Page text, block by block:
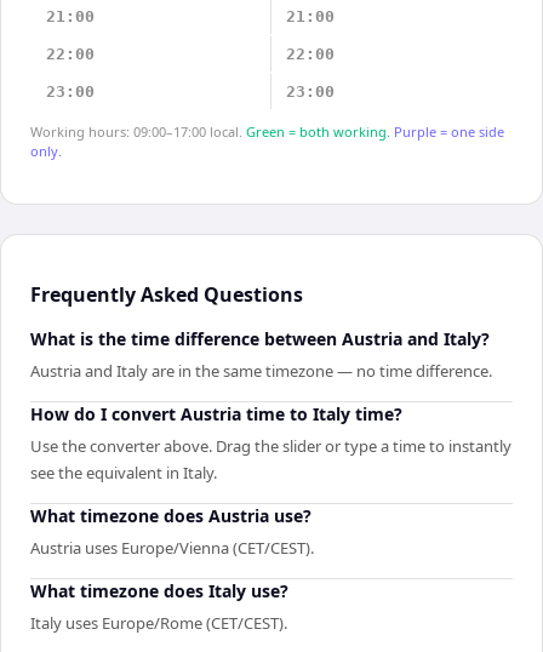
21:00 21:00
22:00 22:00
23:00 23:00
Working hours: 09:00–17:00 local. Green = both working. Purple = one side
only.
Frequently Asked Questions
What is the time difference between Austria and Italy?
Austria and Italy are in the same timezone — no time difference.
How do I convert Austria time to Italy time?
Use the converter above. Drag the slider or type a time to instantly
see the equivalent in Italy.
What timezone does Austria use?
Austria uses Europe/Vienna (CET/CEST).
What timezone does Italy use?
Italy uses Europe/Rome (CET/CEST).